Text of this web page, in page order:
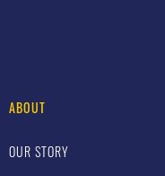
ABOUT
OUR STORY